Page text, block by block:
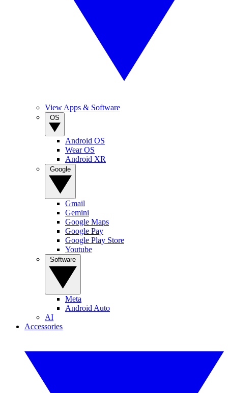
View Apps & Software
Android OS
Wear OS
Android XR
Gmail
Gemini
Google Maps
Google Pay
Google Play Store
Youtube
Meta
Android Auto
AI
Accessories